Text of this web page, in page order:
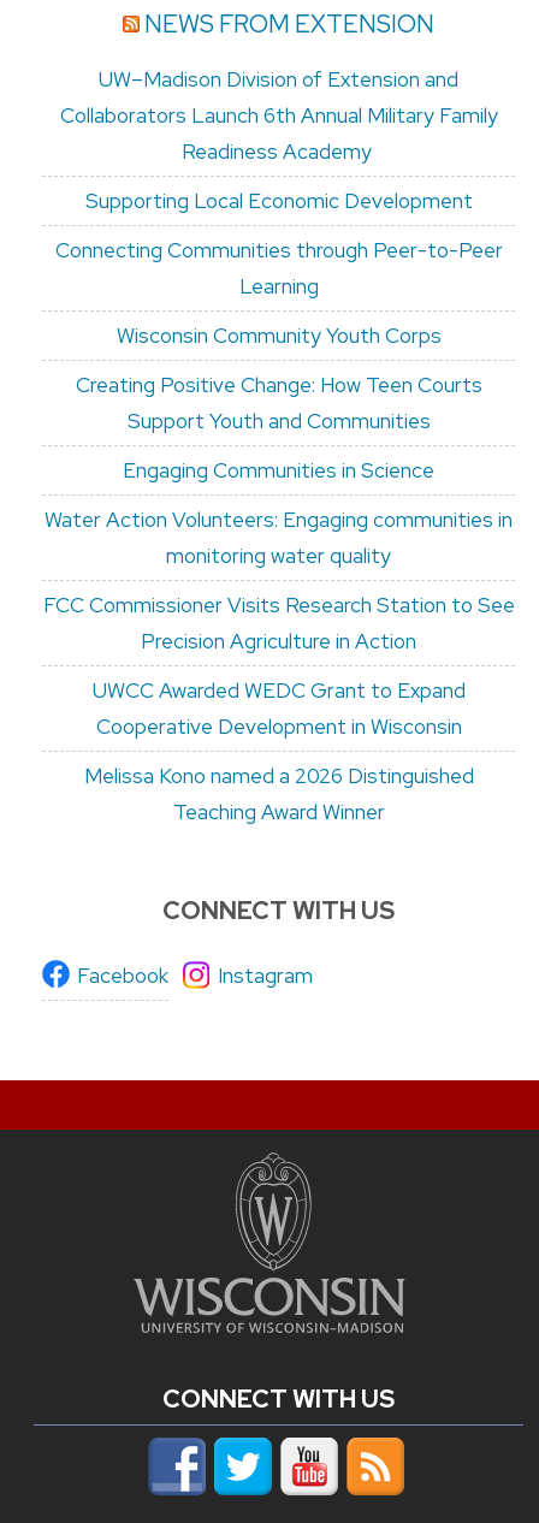
NEWS FROM EXTENSION
UW–Madison Division of Extension and
Collaborators Launch 6th Annual Military Family
Readiness Academy
Supporting Local Economic Development
Connecting Communities through Peer-to-Peer
Learning
Wisconsin Community Youth Corps
Creating Positive Change: How Teen Courts
Support Youth and Communities
Engaging Communities in Science
Water Action Volunteers: Engaging communities in
monitoring water quality
FCC Commissioner Visits Research Station to See
Precision Agriculture in Action
UWCC Awarded WEDC Grant to Expand
Cooperative Development in Wisconsin
Melissa Kono named a 2026 Distinguished
Teaching Award Winner
CONNECT WITH US
Facebook Instagram
CONNECT WITH US